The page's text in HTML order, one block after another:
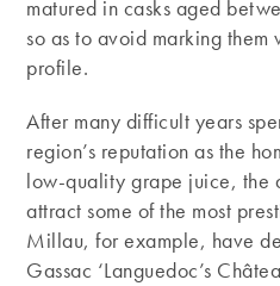
matured in casks aged
so as to avoid marking
profile.
After many difficult years
region’s reputation as the
low-quality grape juice, the
attract some of the most
Millau, for example, have
Gassac ‘Languedoc’s